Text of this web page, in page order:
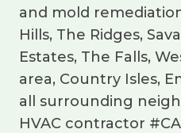
and mold
Hills, The Ridges,
Estates, The Falls,
area, Country Isles,
all surrounding
HVAC contractor